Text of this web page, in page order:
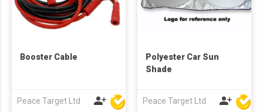
Booster Cable
Peace Target Ltd
Polyester Car Sun
Shade
Peace Target Ltd